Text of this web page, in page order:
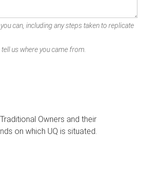
can, including any steps taken to replicate
us where you came from.
Owners and their
on which UQ is situated.